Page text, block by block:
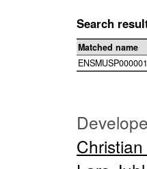
Search
Matched name